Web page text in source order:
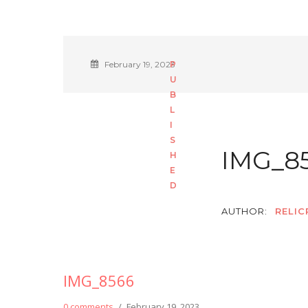
February 19, 2023
AUTHOR:
IMG_8566